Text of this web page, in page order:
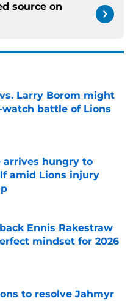
source on
Larry Borom might
battle of Lions
arrives hungry to
amid Lions injury
Date
Ennis Rakestraw
mindset for 2026
Date
to resolve Jahmyr